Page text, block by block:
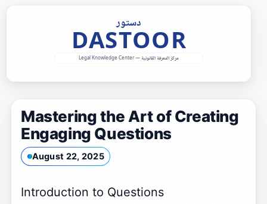
Mastering the Art of Creating
Engaging Questions
August 22, 2025
Introduction to Questions